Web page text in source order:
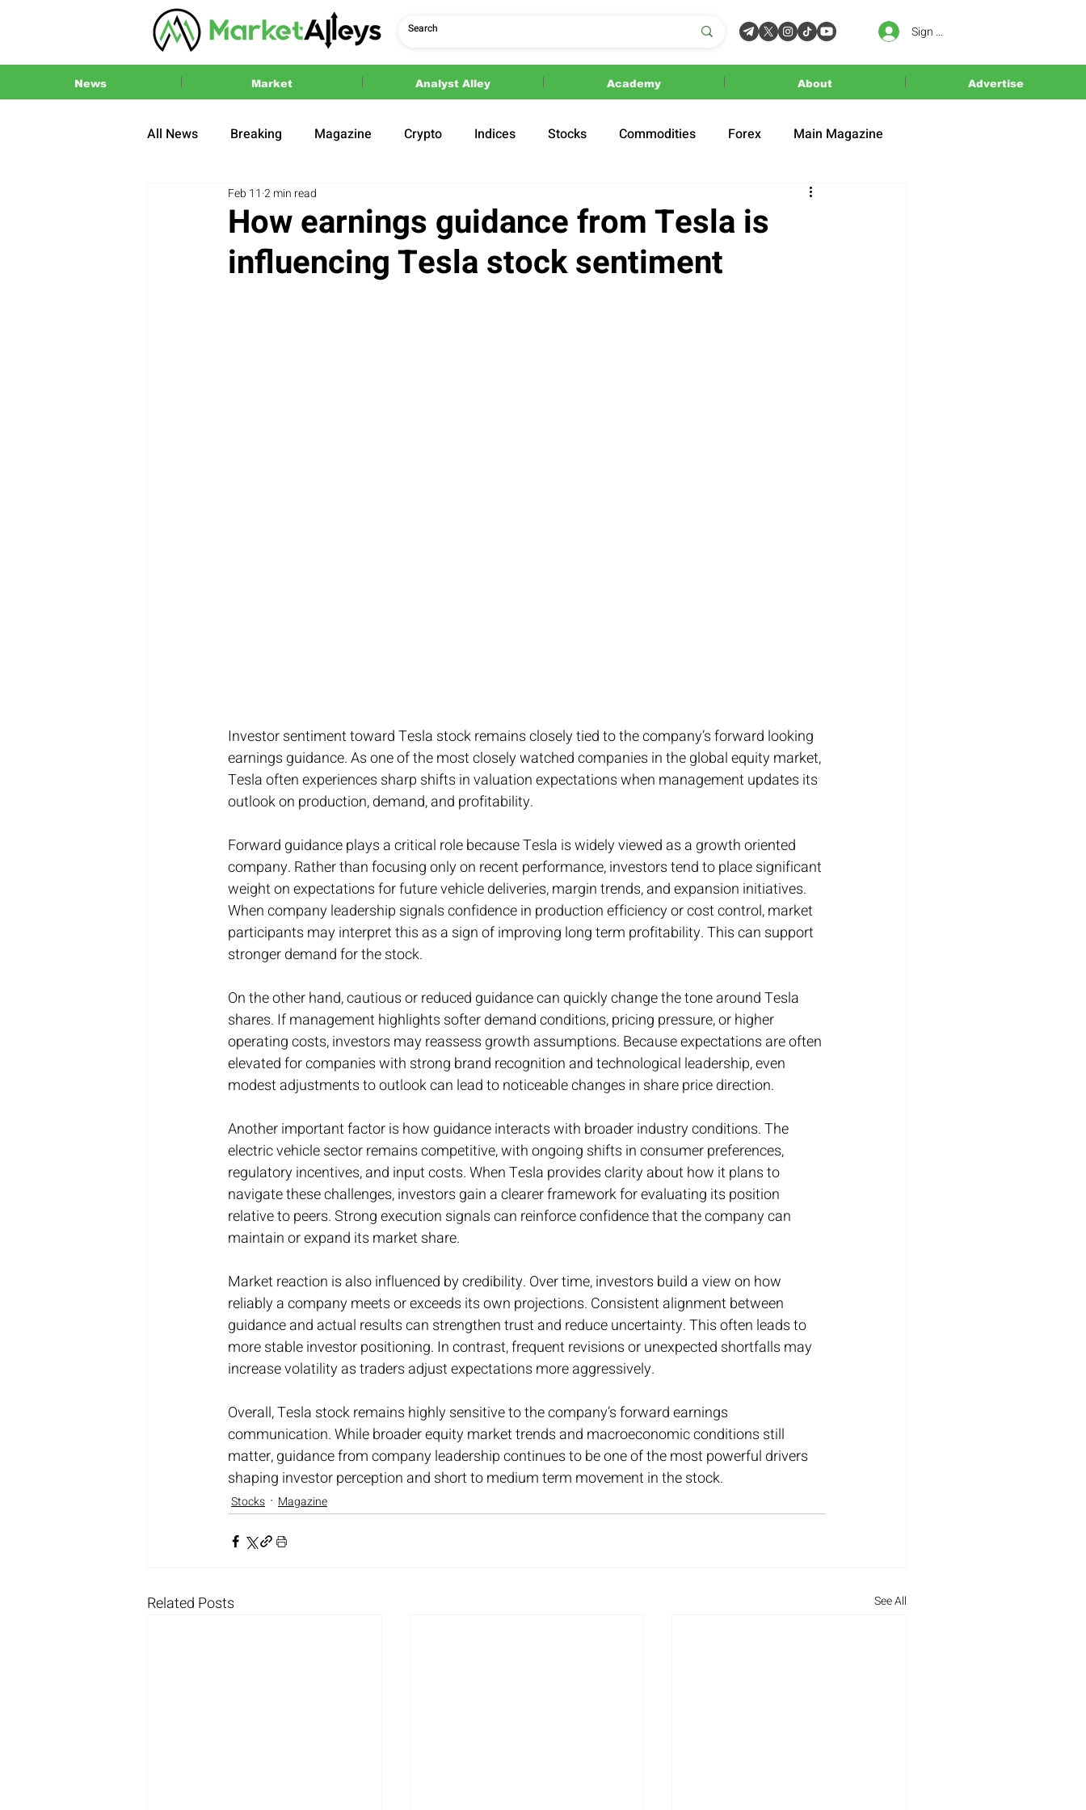
Sign In
News Market Analyst Alley Academy About Advertise
All News Breaking Magazine Crypto Indices Stocks Commodities Forex Main Magazine
Press Release 2024 US Elections
How earnings guidance from Tesla is
influencing Tesla stock sentiment
Feb 11 2 min read
Investor sentiment toward Tesla stock remains closely tied to the company’s forward looking
earnings guidance. As one of the most closely watched companies in the global equity market,
Tesla often experiences sharp shifts in valuation expectations when management updates its
outlook on production, demand, and profitability.
Forward guidance plays a critical role because Tesla is widely viewed as a growth oriented
company. Rather than focusing only on recent performance, investors tend to place significant
weight on expectations for future vehicle deliveries, margin trends, and expansion initiatives.
When company leadership signals confidence in production efficiency or cost control, market
participants may interpret this as a sign of improving long term profitability. This can support
stronger demand for the stock.
On the other hand, cautious or reduced guidance can quickly change the tone around Tesla
shares. If management highlights softer demand conditions, pricing pressure, or higher
operating costs, investors may reassess growth assumptions. Because expectations are often
elevated for companies with strong brand recognition and technological leadership, even
modest adjustments to outlook can lead to noticeable changes in share price direction.
Another important factor is how guidance interacts with broader industry conditions. The
electric vehicle sector remains competitive, with ongoing shifts in consumer preferences,
regulatory incentives, and input costs. When Tesla provides clarity about how it plans to
navigate these challenges, investors gain a clearer framework for evaluating its position
relative to peers. Strong execution signals can reinforce confidence that the company can
maintain or expand its market share.
Market reaction is also influenced by credibility. Over time, investors build a view on how
reliably a company meets or exceeds its own projections. Consistent alignment between
guidance and actual results can strengthen trust and reduce uncertainty. This often leads to
more stable investor positioning. In contrast, frequent revisions or unexpected shortfalls may
increase volatility as traders adjust expectations more aggressively.
Overall, Tesla stock remains highly sensitive to the company’s forward earnings
communication. While broader equity market trends and macroeconomic conditions still
matter, guidance from company leadership continues to be one of the most powerful drivers
shaping investor perception and short to medium term movement in the stock.
Stocks Magazine
Related Posts See All